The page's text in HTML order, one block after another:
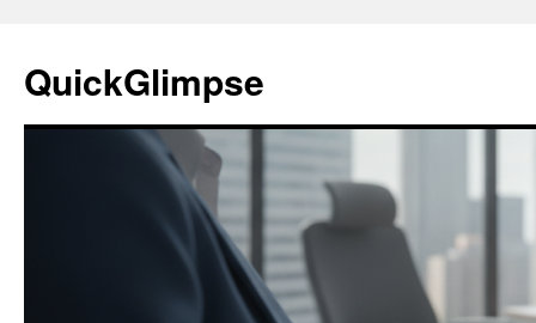
content
QuickGlimpse